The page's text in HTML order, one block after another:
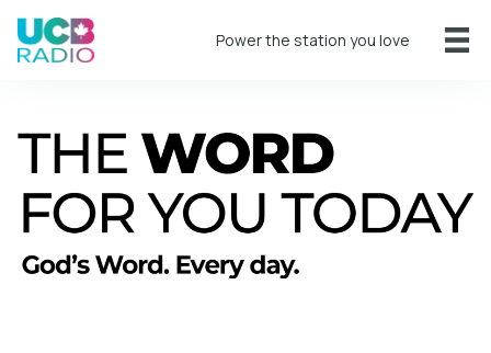
Power the station you love
A short daily reading to encourage you